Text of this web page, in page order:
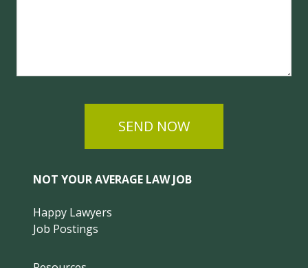
SEND NOW
NOT YOUR AVERAGE LAW JOB
Happy Lawyers
Job Postings